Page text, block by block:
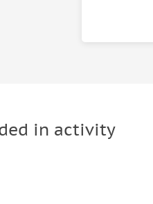
in activity